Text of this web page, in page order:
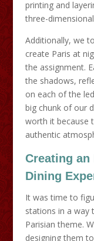
printing and
three-
Additionally, we
create Paris at
the assignment.
the shadows,
on each of the
big chunk of our
worth it because
authentic
Creating an
Dining
It was time to
stations in a way
Parisian theme.
designing them